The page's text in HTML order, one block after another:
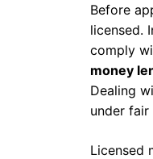
Before
licensed.
comply
money
Dealing
under
Licensed